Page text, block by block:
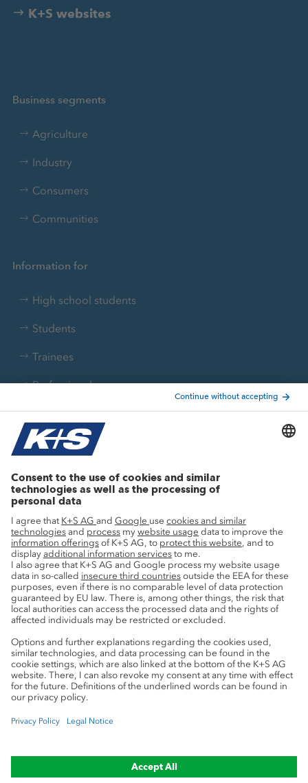
K+S websites
Business segments
Agriculture
Industry
Consumers
Communities
Information for
High school students
Students
Trainees
Professionals
Current topics
Innovation
Sustainability
Service
Press contacts
Mining glossary
myK+S Customer Portal
Privacy Cookie preferences Legal notice